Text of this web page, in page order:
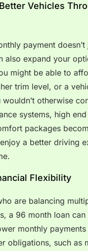
Vehicles
payment
also expand your
might be able to
trim level, or a
otherwise
systems, high
packages
a better driving
Flexibility
are balancing
a 96 month loan
monthly
obligations, such as